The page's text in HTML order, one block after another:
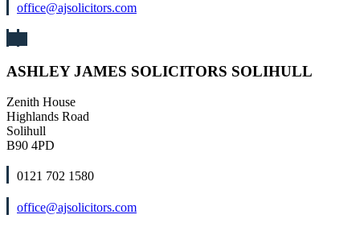
office@ajsolicitors.com
ASHLEY JAMES SOLICITORS SOLIHULL
Zenith House
Highlands Road
Solihull
B90 4PD
0121 702 1580
office@ajsolicitors.com